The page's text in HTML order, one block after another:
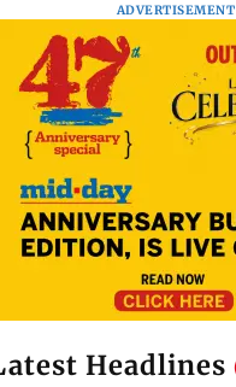
ADVERTISEMENT
Headlines